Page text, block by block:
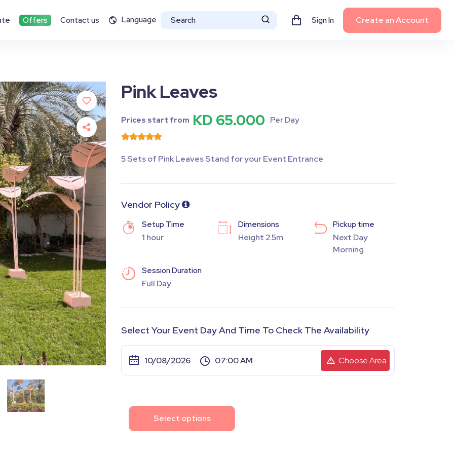
Offers Contact us Language Sign In Create an Account
Pink Leaves
Prices start from KD 65.000 Per Day
5 Sets of Pink Leaves Stand for your Event Entrance
Vendor Policy
Setup Time
1 hour
Dimensions
Height 2.5m
Pickup time
Next Day
Morning
Session Duration
Full Day
Select Your Event Day And Time To Check The Availability
Choose Area
Select options